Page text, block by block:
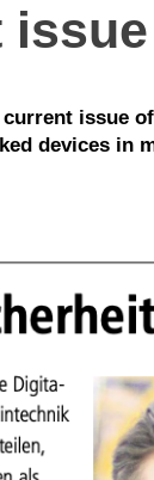
current issue
devices in